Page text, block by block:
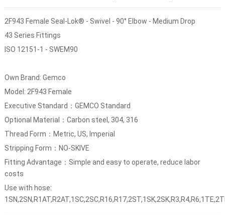
2F943 Female Seal-Lok® - Swivel - 90° Elbow - Medium Drop
43 Series Fittings
ISO 12151-1 - SWEM90
Own Brand: Gemco
Model: 2F943 Female
Executive Standard：GEMCO Standard
Optional Material：Carbon steel, 304, 316
Thread Form：Metric, US, Imperial
Stripping Form：NO-SKIVE
Fitting Advantage：Simple and easy to operate, reduce labor
costs
Use with hose: